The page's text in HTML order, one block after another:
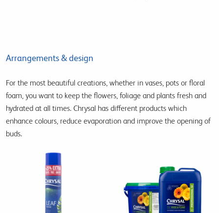
Arrangements & design
For the most beautiful creations, whether in vases, pots or floral
foam, you want to keep the flowers, foliage and plants fresh and
hydrated at all times. Chrysal has different products which
enhance colours, reduce evaporation and improve the opening of
buds.